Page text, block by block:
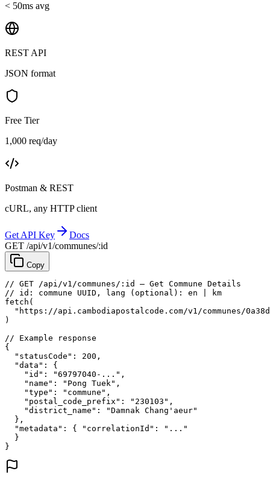
< 50ms avg
REST API
JSON format
Free Tier
1,000 req/day
Postman & REST
cURL, any HTTP client
Get API Key
Docs
GET /api/v1/communes/:id
Copy
// GET /api/v1/communes/:id — Get Commune Details
// id: commune UUID, lang (optional): en | km
fetch (
"https://api.cambodiapostalcode.com/v1/communes/
)
// Example response
{
"statusCode" : 200 ,
"data" : {
"id" : "69797040-..." ,
"name" : "Pong Tuek" ,
"type" : "commune" ,
"postal_code_prefix" : "230103" ,
"district_name" :
"Damnak Chang'aeur"
},
"metadata" : { "correlationId" :
"..."
}
}